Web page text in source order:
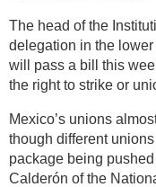
The head of the
delegation in the
will pass a bill this
the right to strike or
Mexico’s unions
though different
package being
Calderón of the